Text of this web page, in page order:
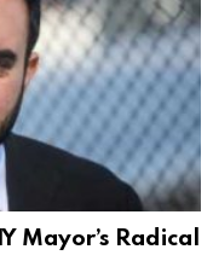
Mayor’s Radical